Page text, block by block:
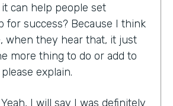
can help people set
for success? Because I think
when they hear that, it just
more thing to do or add to
explain.
Yeah, I will say I was definitely